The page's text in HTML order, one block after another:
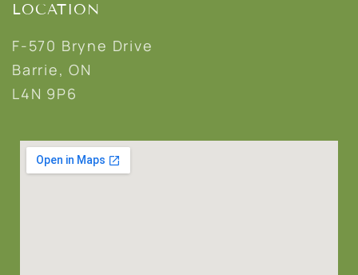
LOCATION
F-570 Bryne Drive
Barrie, ON
L4N 9P6